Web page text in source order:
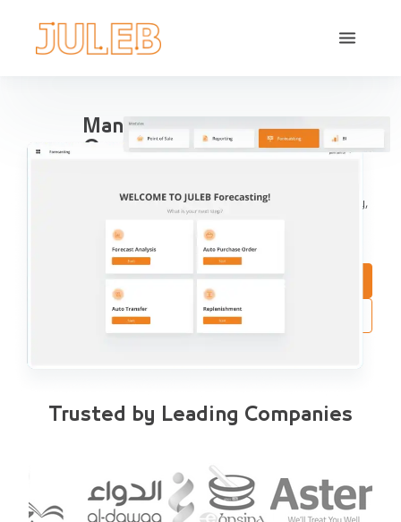
Manage All Your Pharma
Operations in one place
management, purchases, reports, accounting, inventory,
distribution.
Book a Demo
Try Interactive Demo
Trusted by Leading Companies